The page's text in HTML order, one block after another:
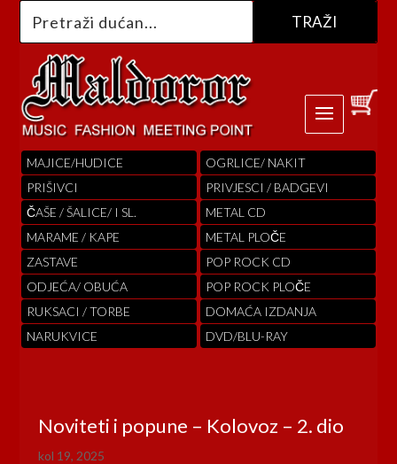
MAJICE/HUDICE
PRIŠIVCI
ČAŠE / ŠALICE/ I SL.
MARAME / KAPE
ZASTAVE
ODJEĆA/ OBUĆA
RUKSACI / TORBE
NARUKVICE
OGRLICE/ NAKIT
PRIVJESCI / BADGEVI
METAL CD
METAL PLOČE
POP ROCK CD
POP ROCK PLOČE
DOMAĆA IZDANJA
DVD/BLU-RAY
Noviteti i popune – Kolovoz – 2. dio
kol 19, 2025